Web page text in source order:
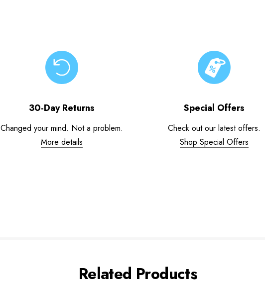
30-Day Returns
Changed your mind. Not a problem.
More details
Special Offers
Check out our latest offers.
Shop Special Offers
Related Products